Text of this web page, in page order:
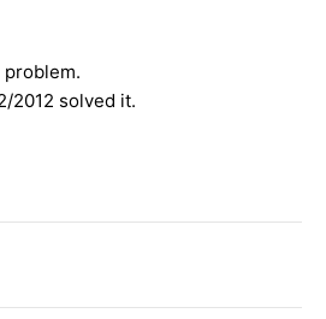
problem.
2012 solved it.